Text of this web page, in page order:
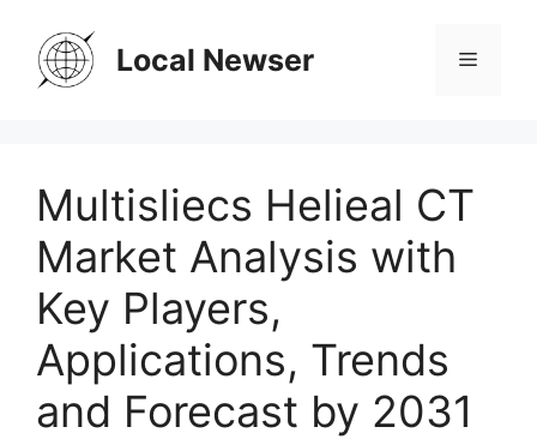
content
Local Newser Menu
Multisliecs Helieal CT
Market Analysis with
Key Players,
Applications, Trends
and Forecast by 2031